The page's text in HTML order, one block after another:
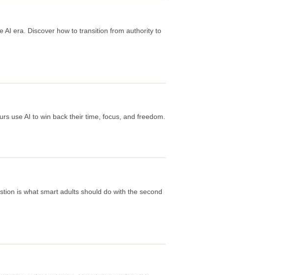
era. Discover how to transition from authority to
use AI to win back their time, focus, and freedom.
is what smart adults should do with the second